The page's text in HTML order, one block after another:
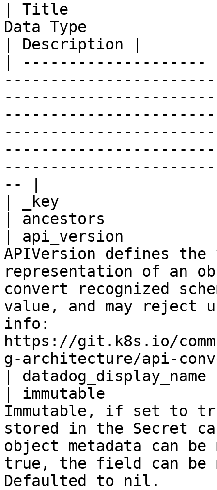
| Title
Data Type
| Description |
|
-- |
| _key
| ancestors
| api_version
APIVersion defines the
representation of an
convert recognized
value, and may reject
info:
https://git.k8s.io/
g-architecture/api-
|
| immutable
Immutable, if set to
stored in the Secret
object metadata can
true, the field can be
Defaulted to nil.